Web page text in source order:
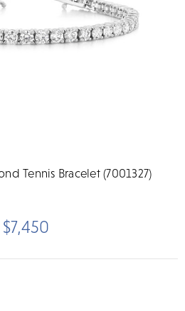
Tennis Bracelet (7001327)
$7,450